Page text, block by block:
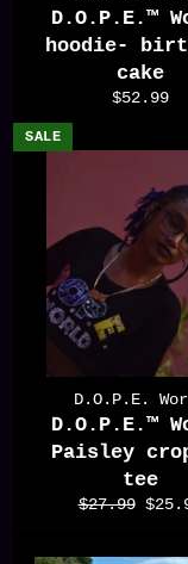
D.O.P.E.™️
hoodie-
cake
Regular
$52.99
D.O.P.E.
D.O.P.E.™️
Paisley
tee
Regular
$27.99 Sale
SALE